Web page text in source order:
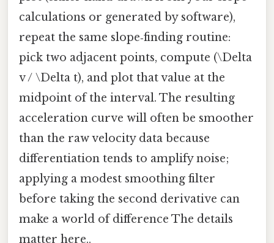
calculations or generated by software),
repeat the same slope‑finding routine:
pick two adjacent points, compute (\Delta
v / \Delta t), and plot that value at the
midpoint of the interval. The resulting
acceleration curve will often be smoother
than the raw velocity data because
differentiation tends to amplify noise;
applying a modest smoothing filter
before taking the second derivative can
make a world of difference The details
matter here..